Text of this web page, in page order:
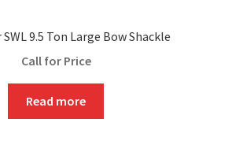
9.5 Ton Large Bow Shackle
Call for Price
Read more